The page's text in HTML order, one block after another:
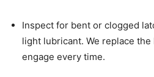
Inspect for bent or clogged
light lubricant. We replace
engage every time.